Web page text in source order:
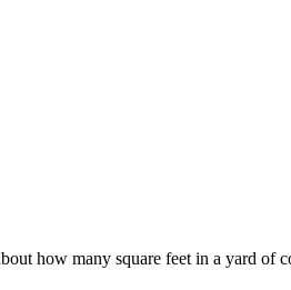
how many square feet in a yard of